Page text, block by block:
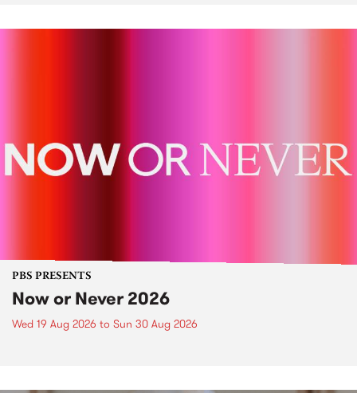
PBS PRESENTS
Now or Never 2026
Wed 19 Aug 2026 to Sun 30 Aug 2026